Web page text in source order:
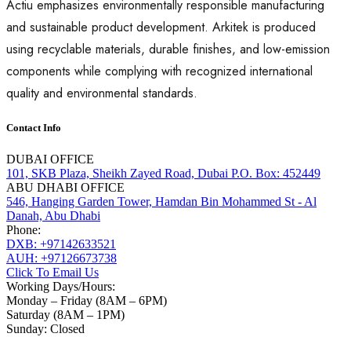
Actiu emphasizes environmentally responsible manufacturing
and sustainable product development. Arkitek is produced
using recyclable materials, durable finishes, and low-emission
components while complying with recognized international
quality and environmental standards.
Contact Info
DUBAI OFFICE
101, SKB Plaza, Sheikh Zayed Road, Dubai P.O. Box: 452449
ABU DHABI OFFICE
546, Hanging Garden Tower, Hamdan Bin Mohammed St - Al
Danah, Abu Dhabi
Phone:
DXB: +97142633521
AUH: +97126673738
Click To Email Us
Working Days/Hours:
Monday – Friday (8AM – 6PM)
Saturday (8AM – 1PM)
Sunday: Closed